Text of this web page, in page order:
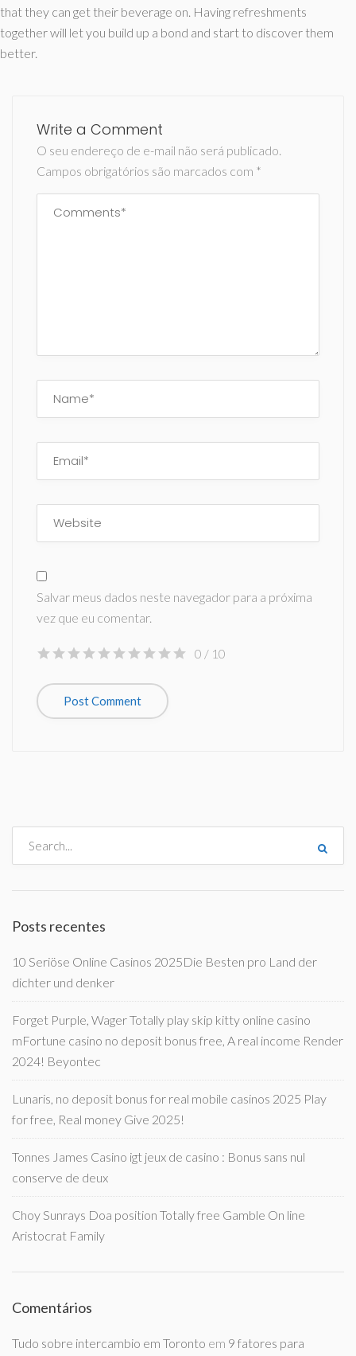
that they can get their beverage on. Having refreshments
together will let you build up a bond and start to discover them
better.
Write a Comment
O seu endereço de e-mail não será publicado.
Campos obrigatórios são marcados com *
Salvar meus dados neste navegador para a próxima
vez que eu comentar.
0 / 10
Posts recentes
10 Seriöse Online Casinos 2025Die Besten pro Land der
dichter und denker
Forget Purple, Wager Totally play skip kitty online casino
mFortune casino no deposit bonus free, A real income Render
2024! Beyontec
Lunaris, no deposit bonus for real mobile casinos 2025 Play
for free, Real money Give 2025!
Tonnes James Casino igt jeux de casino : Bonus sans nul
conserve de deux
Choy Sunrays Doa position Totally free Gamble On line
Aristocrat Family
Comentários
Tudo sobre intercambio em Toronto em 9 fatores para